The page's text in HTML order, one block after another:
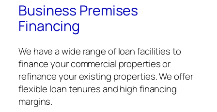
Business Premises
Financing
We have a wide range of loan facilities to
finance your commercial properties or
refinance your existing properties. We offer
flexible loan tenures and high financing
margins.